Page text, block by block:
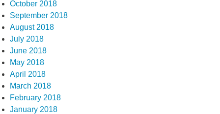
October 2018
September 2018
August 2018
July 2018
June 2018
May 2018
April 2018
March 2018
February 2018
January 2018